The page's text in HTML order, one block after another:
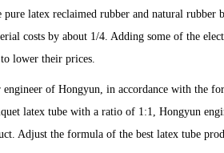
latex reclaimed rubber and natural rubber
costs by about 1/4. Adding some of the
lower their prices.
of Hongyun, in accordance with the
latex tube with a ratio of 1:1, Hongyun
Adjust the formula of the best latex tube